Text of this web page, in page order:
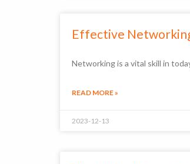
Effective
Networking is a vital skill in
READ MORE »
2023-12-13